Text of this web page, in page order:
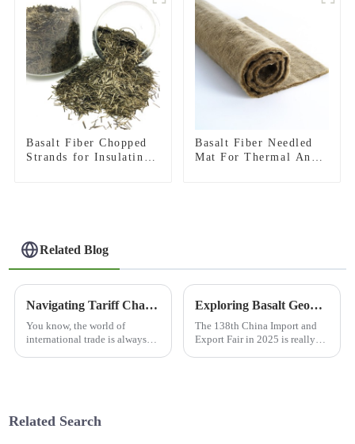
Basalt Fiber Chopped
Strands for Insulating
Basalt Fiber Needled
Mat For Thermal And
Related Blog
Navigating Tariff Challenges: Why 'Best 3D Basalt Fiber Mesh' from China Stands Out in Global Markets
You know, the world of
international trade is always
Exploring Basalt Geogrid Innovations at the 138th China Import and Export Fair 2025
The 138th China Import and
Export Fair in 2025 is really
Related Search